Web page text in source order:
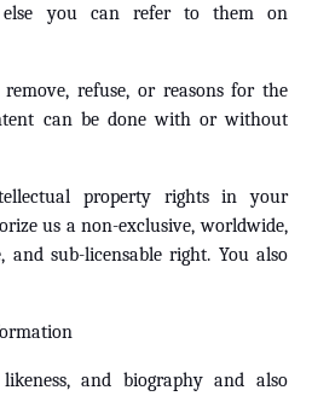
you can refer to them on
refuse, or reasons for the
can be done with or without
property rights in your
us a non-exclusive, worldwide,
and sub-licensable right. You also
and biography and also